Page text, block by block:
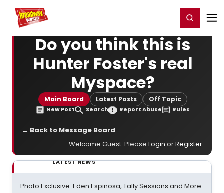
Home For You Register/Login
Do you think this is
Hunter Foster's real
Myspace?
Main Board Latest Posts Off Topic
New Post Search Report Abuse Rules
← Back to Message Board
Welcome Guest. Please Login orRegister.
LATEST NEWS
Photo Exclusive: Eden Espinosa, Tally Sessions and More